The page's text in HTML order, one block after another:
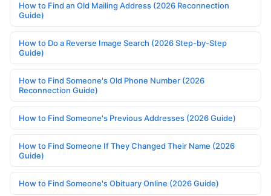
How to Find an Old Mailing Address (2026 Reconnection
Guide)
How to Do a Reverse Image Search (2026 Step-by-Step
Guide)
How to Find Someone's Old Phone Number (2026
Reconnection Guide)
How to Find Someone's Previous Addresses (2026 Guide)
How to Find Someone If They Changed Their Name (2026
Guide)
How to Find Someone's Obituary Online (2026 Guide)